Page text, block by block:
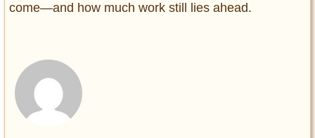
come—and how much work still lies ahead.